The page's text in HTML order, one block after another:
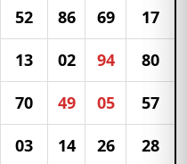
52 86 69 17
13 02 94 80
70 49 05 57
03 14 26 28